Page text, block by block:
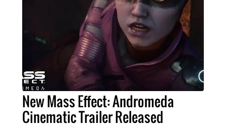
New Mass Effect: Andromeda
Cinematic Trailer Released